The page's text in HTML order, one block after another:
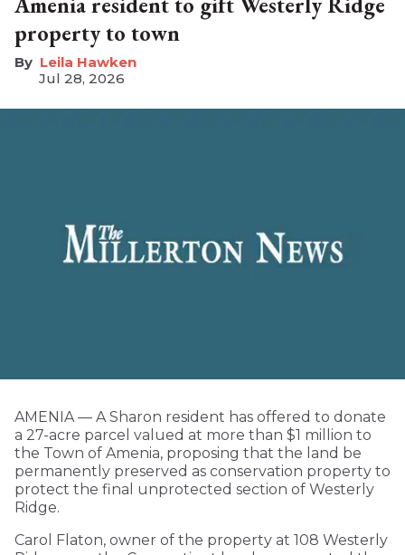
property to town
Leila Hawken
Jul 28, 2026
AMENIA — A Sharon resident has offered to donate
a 27-acre parcel valued at more than $1 million to
the Town of Amenia, proposing that the land be
permanently preserved as conservation property to
protect the final unprotected section of Westerly
Ridge.
Carol Flaton, owner of the property at 108 Westerly